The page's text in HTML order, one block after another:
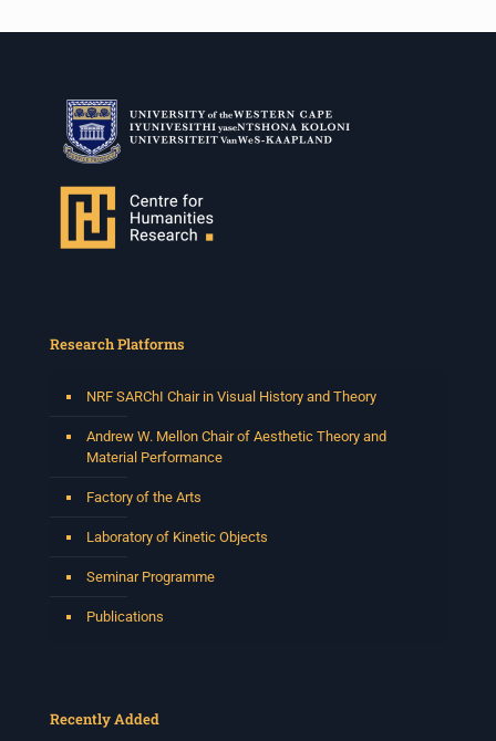
Research Platforms
NRF SARChI Chair in Visual History and Theory
Andrew W. Mellon Chair of Aesthetic Theory and
Material Performance
Factory of the Arts
Laboratory of Kinetic Objects
Seminar Programme
Publications
Recently Added